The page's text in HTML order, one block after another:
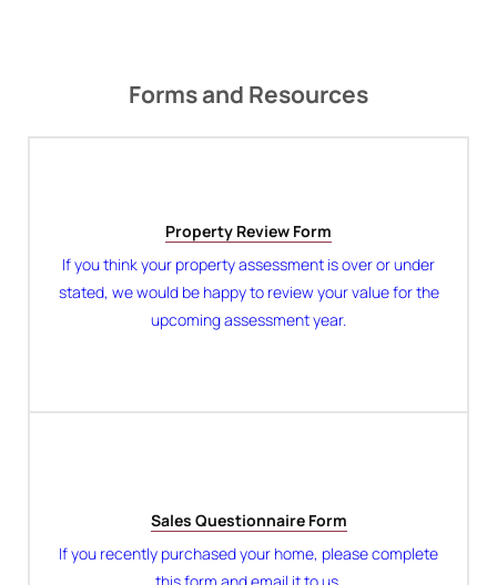
Forms and Resources
Property Review Form
If you think your property assessment is over or under
stated, we would be happy to review your value for the
upcoming assessment year.
Sales Questionnaire Form
If you recently purchased your home, please complete